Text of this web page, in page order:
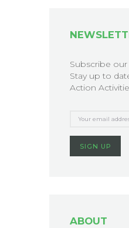
Subscribe
Stay up to
Action
ABOUT